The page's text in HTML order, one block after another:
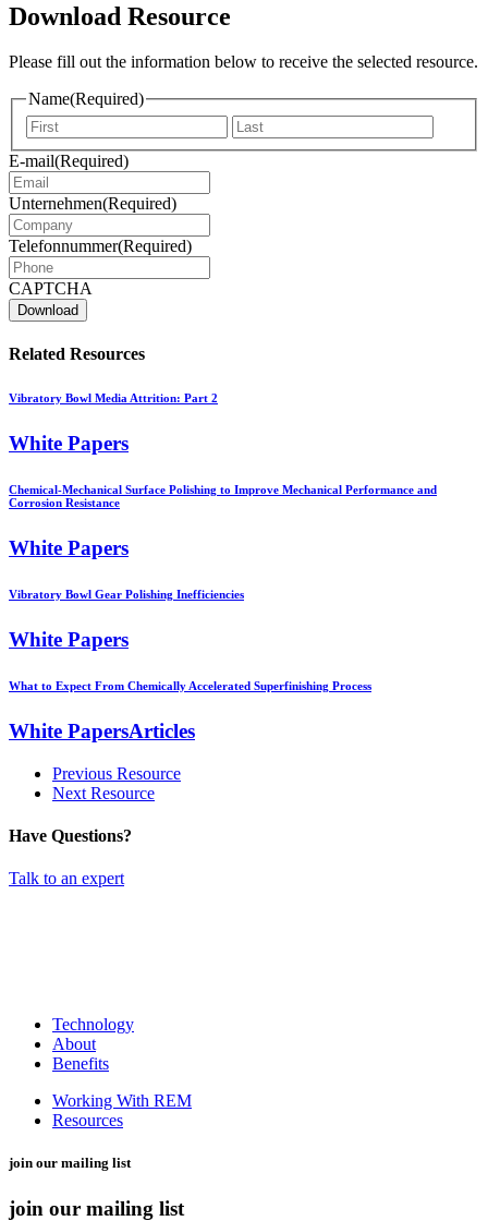
Download Resource
Please fill out the information below to receive the selected resource.
Name(Required)
Vorname
E-mail(Required)
Unternehmen(Required)
Telefonnummer(Required)
CAPTCHA
Related Resources
Vibratory Bowl Media Attrition: Part 2
White Papers
Chemical-Mechanical Surface Polishing to Improve Mechanical Performance and
Corrosion Resistance
White Papers
Vibratory Bowl Gear Polishing Inefficiencies
White Papers
What to Expect From Chemically Accelerated Superfinishing Process
White PapersArticles
Previous Resource
Next Resource
Have Questions?
Talk to an expert
Technology
About
Benefits
Working With REM
Resources
join our mailing list
join our mailing list